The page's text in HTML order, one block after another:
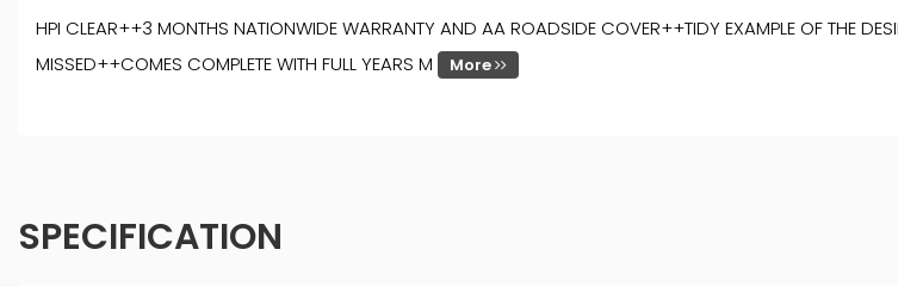
HPI CLEAR++3 MONTHS NATIONWIDE WARRANTY AND AA ROADSIDE COVER++TIDY EXAMPLE OF THE
MISSED++COMES COMPLETE WITH FULL YEARS M
More
SPECIFICATION